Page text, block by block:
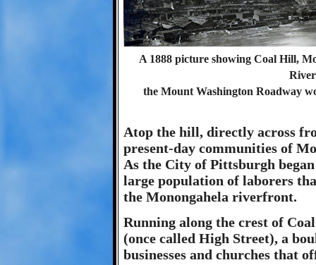
A 1888 picture showing Coal Hill,
the Mount Washington Roadway
Atop the hill, directly across
present-day communities of
As the City of Pittsburgh
large population of laborers
the Monongahela riverfront.
Running along the crest of
(once called High Street), a
businesses and churches that